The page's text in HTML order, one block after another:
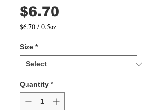
$6.70
$6.70 / 0.5oz
per
0.5
Ounces
Size *
Quantity *